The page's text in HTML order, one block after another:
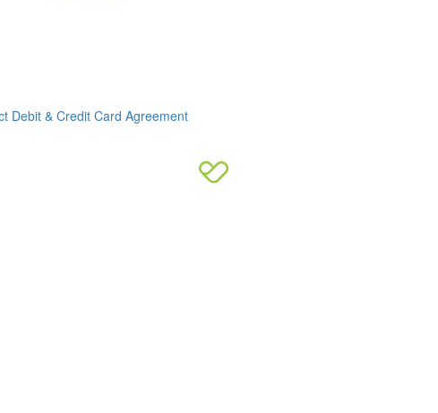
Debit & Credit Card Agreement